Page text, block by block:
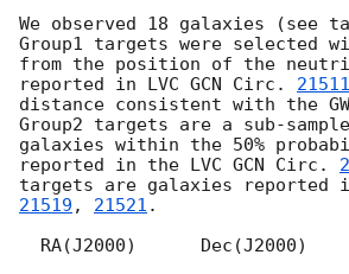
We observed 18 galaxies (see
Group1 targets were selected
from the position of the
reported in LVC GCN Circ. 21511
distance consistent with the
Group2 targets are a sub-
galaxies within the 50%
reported in the LVC GCN Circ.
targets are galaxies reported
21519 , 21521 .